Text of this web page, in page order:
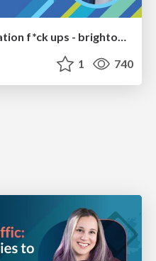
How to analyze SEO migration f*ck ups - brightonSEO 2026
1 740